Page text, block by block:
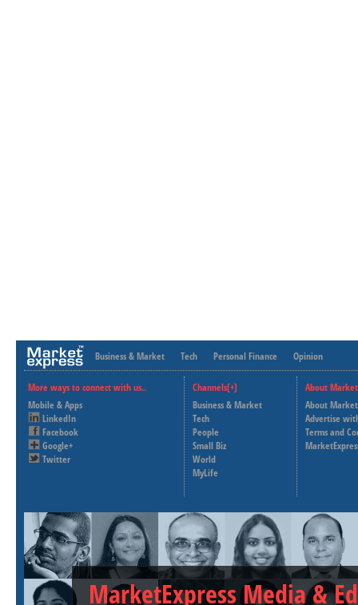
Business & Market Tech Personal Finance Opinion
More ways to connect with us..
Mobile & Apps
LinkedIn
Facebook
Google+
Twitter
Channels[+]
Business & Market
Tech
People
Small Biz
World
MyLife
About
About
Advertise
Terms and
MarketExpress Media &